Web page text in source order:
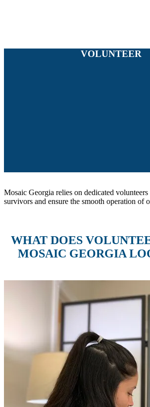
VOLUNTEER
Mosaic Georgia relies on dedicated volunteers
survivors and ensure the smooth operation of
WHAT DOES
MOSAIC GEORGIA